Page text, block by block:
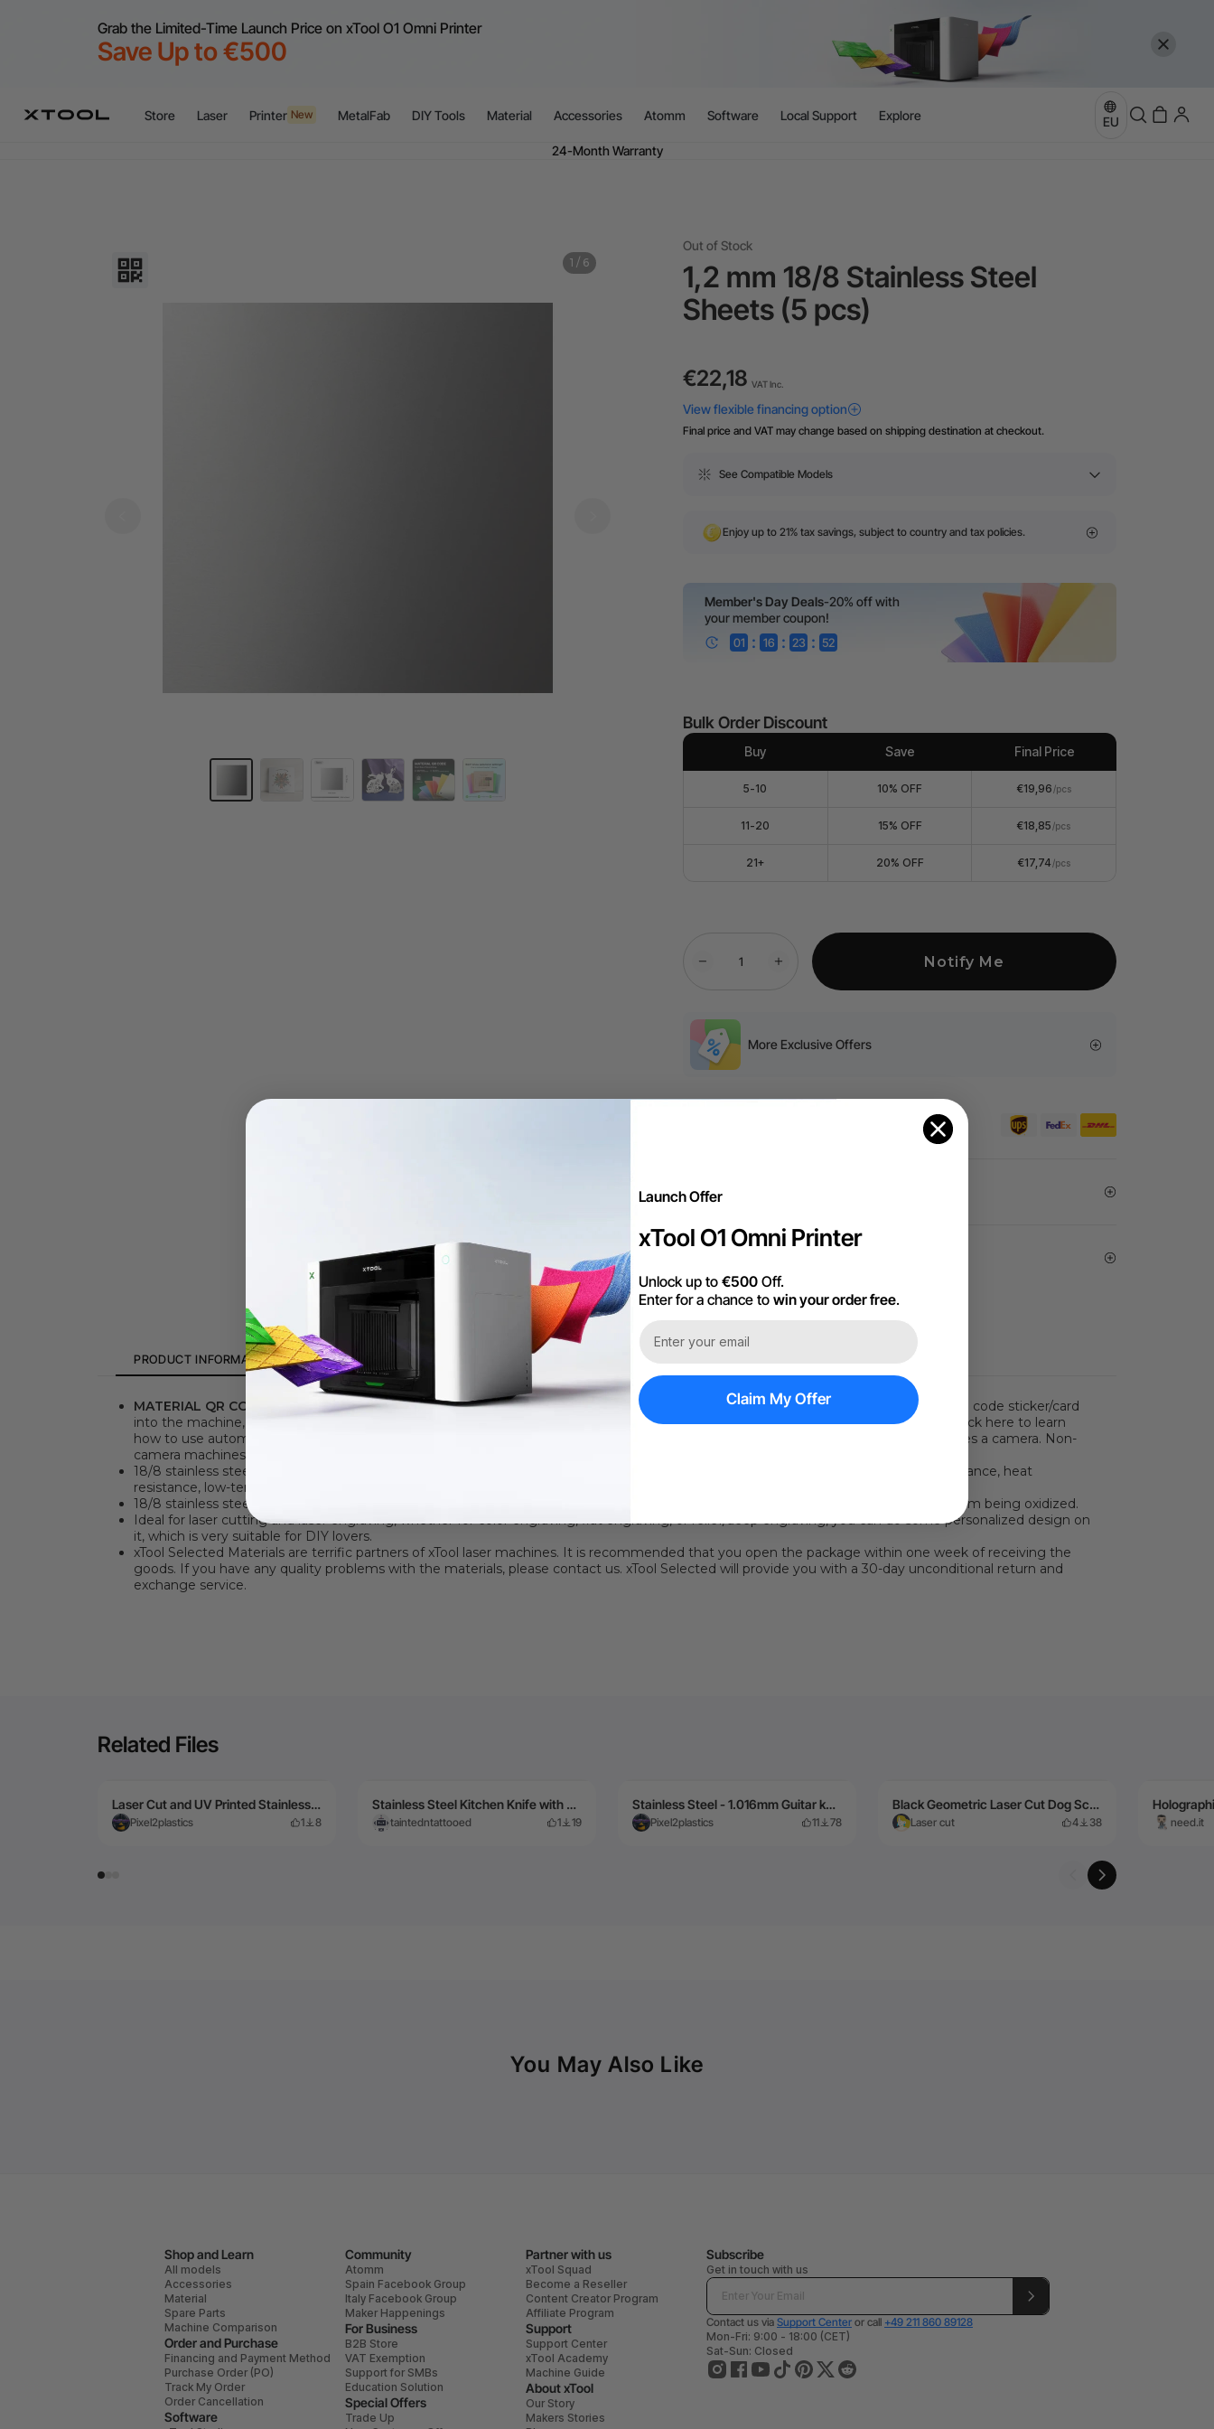
Grab the Limited-Time Launch Price on xTool O1 Omni Printer
Save Up to €500
Store Laser Printer New MetalFab DIY Tools Material Accessories Atomm Software Local Support Explore EU
Find Your 1-on-1 Product Demos Nearby. Book Free Demo Now
24-Month Warranty
1 / 6
Out of Stock
1,2 mm 18/8 Stainless Steel
Sheets (5 pcs)
€22,18 VAT Inc.
Final price and VAT may change based on shipping destination at checkout.
See Compatible Models
Enjoy up to 21% tax savings, subject to country and tax policies.
Member's Day Deals-20% off with
your member coupon!
01 : 16 : 23 : 52
Bulk Order Discount
Buy Save Final Price
5-10 10% OFF €19,96 /pcs
11-20 15% OFF €18,85 /pcs
21+ 20% OFF €17,74 /pcs
Notify Me
More Exclusive Offers
Free Shipping over €99 for EU orders.
60-Day Price Guarantee
PRODUCT INFORMATION SPECIFICATION
MATERIAL QR CODE
. Say goodbye to the hassle of finding the optimal processing parameters. It only takes two steps: place the QR code sticker/card
into the machine, then click the "Refresh background" button and immediately apply the optimal processing parameters. You can click here to learn
how to use automatic QR code recognition with the
. (*Please note that the automatic scanning function requires a camera. Non-
camera machines (F1/S/M1U/D) can manually scan the QR code to quickly obtain the optimal processing parameters.)
18/8 stainless steel sheet is the most widely used chromium-nickel stainless steel. As a widely used steel, it has good corrosion resistance, heat
resistance, low-temperature strength, and mechanical properties.
18/8 stainless steel sheet double-sided lamination protects the stainless steel surface from scratches. It also prevents the surface from being oxidized.
Ideal for laser cutting and laser engraving, whether for color engraving, flat engraving, or relief/deep engraving, you can do some personalized design on
it, which is very suitable for DIY lovers.
xTool Selected Materials are terrific partners of xTool laser machines. It is recommended that you open the package within one week of receiving the
goods. If you have any quality problems with the materials, please contact us. xTool Selected will provide you with a 30-day unconditional return and
exchange service.
Related Files
Laser Cut and UV Printed Stainless steel Energy Sword
Pixel2plastics 1 8
Stainless Steel Kitchen Knife with Patterned Blade
taintedntattooed 1 19
Stainless Steel - 1.016mm Guitar keychain cut on F2 Ultra MOPA
Pixel2plastics 11 78
Black Geometric Laser Cut Dog Sculpture Wall Art
Laser cut 4 38 need.it
You May Also Like
Shop and Learn
All models
Accessories
Material
Spare Parts
Machine Comparison
Order and Purchase
Financing and Payment Method
Purchase Order (PO)
Track My Order
Order Cancellation
Software
Community
Atomm
Spain Facebook Group
Italy Facebook Group
Maker Happenings
For Business
B2B Store
VAT Exemption
Support for SMBs
Education Solution
Special Offers
Trade Up
Partner with us
xTool Squad
Become a Reseller
Content Creator Program
Affiliate Program
Support
Support Center
xTool Academy
Machine Guide
About xTool
Our Story
Makers Stories
Subscribe
Get in touch with us
Contact us via Support Center or call +49 211 860 89128
Mon-Fri: 9:00 - 18:00 (CET)
Sat-Sun: Closed
Launch Offer
xTool O1 Omni Printer
Unlock up to €500 Off.
Enter for a chance to win your order free.
Claim My Offer